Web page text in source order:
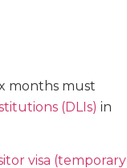
months must
(DLIs) in
visa (temporary